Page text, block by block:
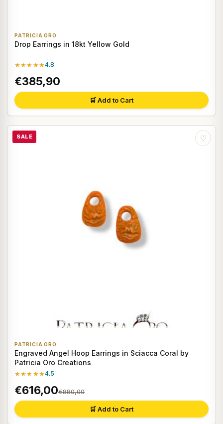
PATRICIA ORO
Drop Earrings in 18kt Yellow Gold
★★★★★4.8
€385,90
🛒 Add to Cart
SALE ♡
PATRICIA ORO
Engraved Angel Hoop Earrings in Sciacca Coral by
Patricia Oro Creations
★★★★★4.5
€616,00€880,00
🛒 Add to Cart